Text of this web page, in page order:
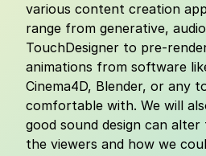
various content creation
range from generative,
TouchDesigner to pre-
animations from software
Cinema4D, Blender, or any
comfortable with. We will
good sound design can
the viewers and how we